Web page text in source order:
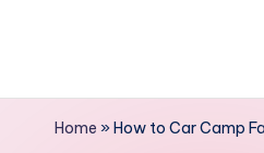
contentHome »How to Car Camp